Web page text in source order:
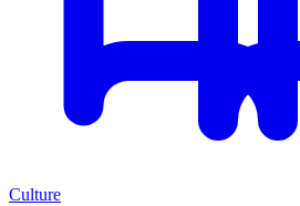
Culture